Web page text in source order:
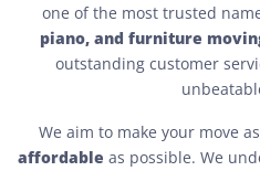
one of the most trusted
piano, and furniture
outstanding customer
We aim to make your move as
affordable as possible. We